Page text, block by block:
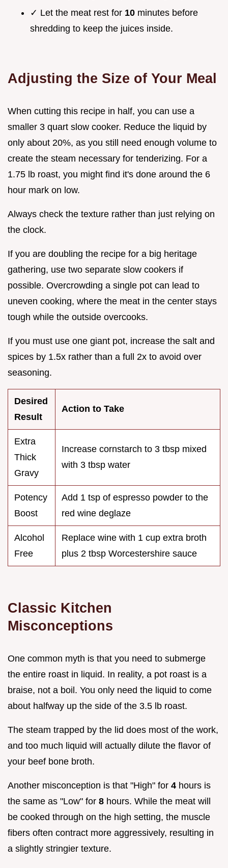
✓ Let the meat rest for 10 minutes before
shredding to keep the juices inside.
Adjusting the Size of Your Meal
When cutting this recipe in half, you can use a
smaller 3 quart slow cooker. Reduce the liquid by
only about 20%, as you still need enough volume to
create the steam necessary for tenderizing. For a
1.75 lb roast, you might find it's done around the 6
hour mark on low.
Always check the texture rather than just relying on
the clock.
If you are doubling the recipe for a big heritage
gathering, use two separate slow cookers if
possible. Overcrowding a single pot can lead to
uneven cooking, where the meat in the center stays
tough while the outside overcooks.
If you must use one giant pot, increase the salt and
spices by 1.5x rather than a full 2x to avoid over
seasoning.
Desired
Result
Action to Take
Extra
Thick
Gravy
Increase cornstarch to 3 tbsp mixed
with 3 tbsp water
Potency
Boost
Add 1 tsp of espresso powder to the
red wine deglaze
Alcohol
Free
Replace wine with 1 cup extra broth
plus 2 tbsp Worcestershire sauce
Classic Kitchen
Misconceptions
One common myth is that you need to submerge
the entire roast in liquid. In reality, a pot roast is a
braise, not a boil. You only need the liquid to come
about halfway up the side of the 3.5 lb roast.
The steam trapped by the lid does most of the work,
and too much liquid will actually dilute the flavor of
your beef bone broth.
Another misconception is that "High" for 4 hours is
the same as "Low" for 8 hours. While the meat will
be cooked through on the high setting, the muscle
fibers often contract more aggressively, resulting in
a slightly stringier texture.